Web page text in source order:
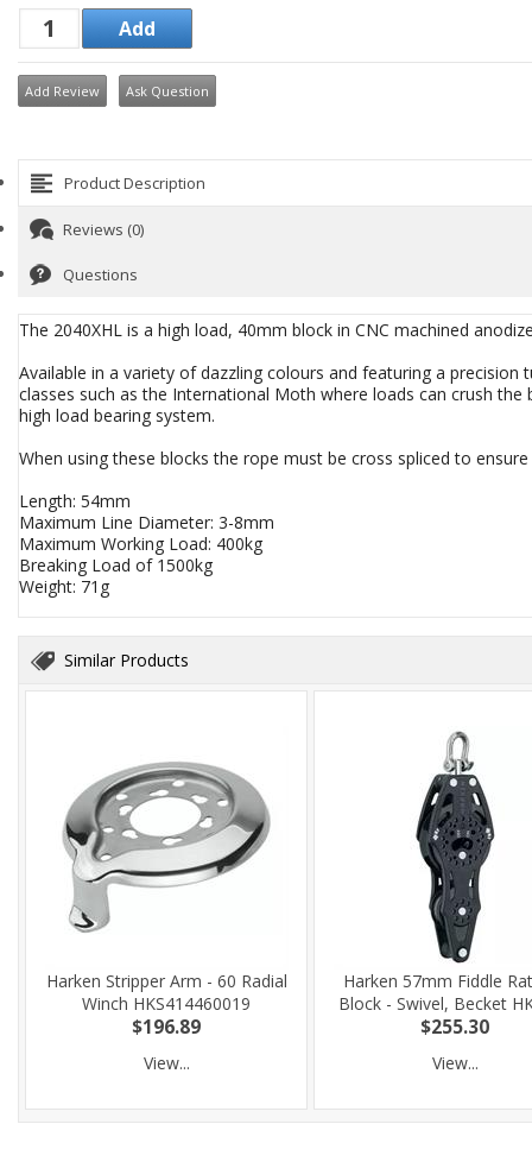
Add Review Ask Question
Product Description
Reviews (0)
Questions
The 2040XHL is a high load, 40mm block in CNC machined
Available in a variety of dazzling colours and featuring a
classes such as the International Moth where loads can crush
high load bearing system.
When using these blocks the rope must be cross spliced to
Length: 54mm
Maximum Line Diameter: 3-8mm
Maximum Working Load: 400kg
Breaking Load of 1500kg
Weight: 71g
Similar Products
Harken Stripper Arm - 60 Radial
Winch HKS414460019
$196.89
View...
Harken 57mm Fiddle
Block - Swivel, Becket
$255.30
View...